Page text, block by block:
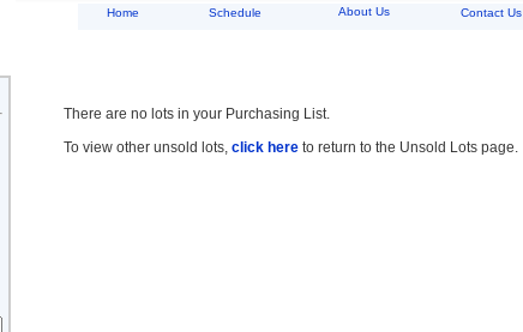
Home Schedule About Us Contact Us
There are no lots in your Purchasing List.
To view other unsold lots, click here to return to the Unsold Lots page.